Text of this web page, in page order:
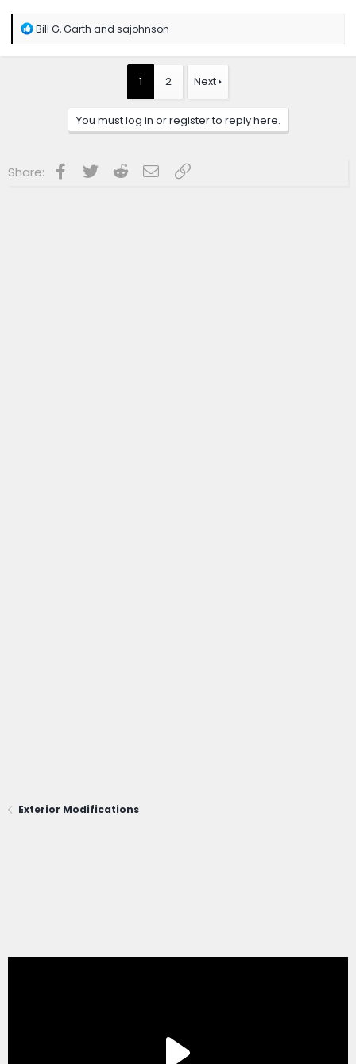
R
a
Bill G,Garth and sajohnson
1 2 Next
You must log in or register to reply here.
Share: Facebook
Twitter RedditEmailLink
Exterior Modifications